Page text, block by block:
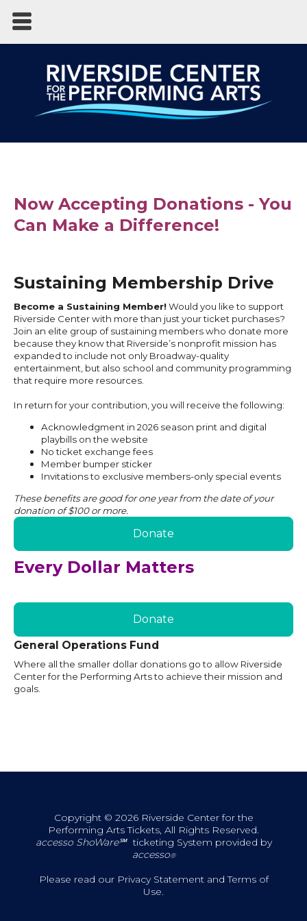
Now Accepting Donations - You
Can Make a Difference!
Sustaining Membership Drive
Become a Sustaining Member!Would you like to support
Riverside Center with more than just your ticket purchases?
Join an elite group of sustaining members who donate more
because they know that Riverside’s nonprofit mission has
expanded to include not only Broadway-quality
entertainment, but also school and community programming
that require more resources.
In return for your contribution, you will receive the following:
Acknowledgment in 2026 season print and digital
playbills on the website
No ticket exchange fees
Member bumper sticker
Invitations to exclusive members-only special events
These benefits are good for one year from the date of your
donation of $100 or more.
Donate
Every Dollar Matters
Donate
General Operations Fund
Where all the smaller dollar donations go to allow Riverside
Center for the Performing Arts to achieve their mission and
goals.
Copyright © 2026 Riverside Center for the
Performing Arts Tickets, All Rights Reserved.
accesso ShoWare℠ ticketing System provided by
accesso®
Please read our Privacy StatementandTerms of
Use.